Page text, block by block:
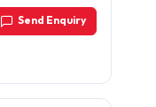
Send Enquiry